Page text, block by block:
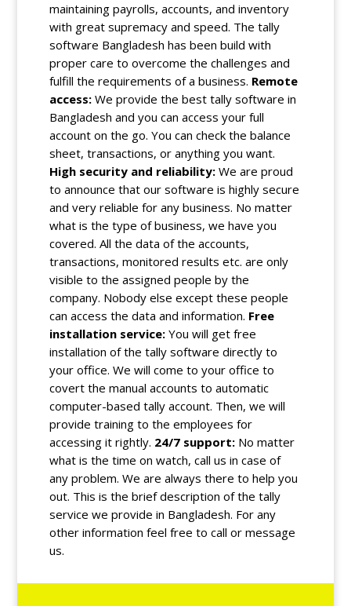
maintaining payrolls, accounts, and inventory
with great supremacy and speed. The tally
software Bangladesh has been build with
proper care to overcome the challenges and
fulfill the requirements of a business. Remote
access:We provide the best tally software in
Bangladesh and you can access your full
account on the go. You can check the balance
sheet, transactions, or anything you want.
High security and reliability:We are proud
to announce that our software is highly secure
and very reliable for any business. No matter
what is the type of business, we have you
covered. All the data of the accounts,
transactions, monitored results etc. are only
visible to the assigned people by the
company. Nobody else except these people
can access the data and information. Free
installation service:You will get free
installation of the tally software directly to
your office. We will come to your office to
covert the manual accounts to automatic
computer-based tally account. Then, we will
provide training to the employees for
accessing it rightly. 24/7 support:No matter
what is the time on watch, call us in case of
any problem. We are always there to help you
out. This is the brief description of the tally
service we provide in Bangladesh. For any
other information feel free to call or message
us.